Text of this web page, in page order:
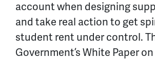
account when designing
and take real action to get
student rent under control.
Government’s White Paper